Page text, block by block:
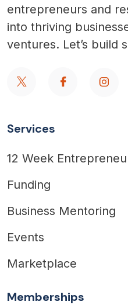
entrepreneurs and
into thriving
ventures. Let’s build
Services
12 Week
Funding
Business Mentoring
Events
Marketplace
Memberships